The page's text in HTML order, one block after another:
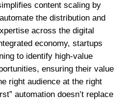
content scaling by
the distribution and
across the digital
economy, startups
to identify high-value
ensuring their value
right audience at the right
automation doesn’t replace